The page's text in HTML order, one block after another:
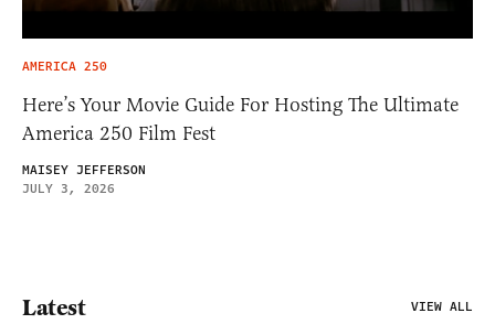
AMERICA 250
Here’s Your Movie Guide For Hosting The Ultimate
America 250 Film Fest
MAISEY JEFFERSON
JULY 3, 2026
Latest VIEW ALL